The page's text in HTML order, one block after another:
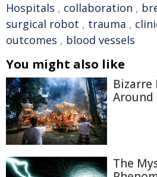
Hospitals , collaboration ,
surgical robot , trauma ,
outcomes , blood vessels
You might also like
Bizarre
Around
The